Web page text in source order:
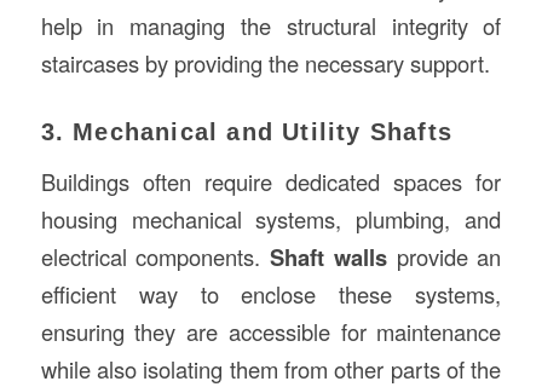
help in managing the structural integrity of
staircases by providing the necessary support.
3. Mechanical and Utility Shafts
Buildings often require dedicated spaces for
housing mechanical systems, plumbing, and
electrical components.Shaft wallsprovide an
efficient way to enclose these systems,
ensuring they are accessible for maintenance
while also isolating them from other parts of the